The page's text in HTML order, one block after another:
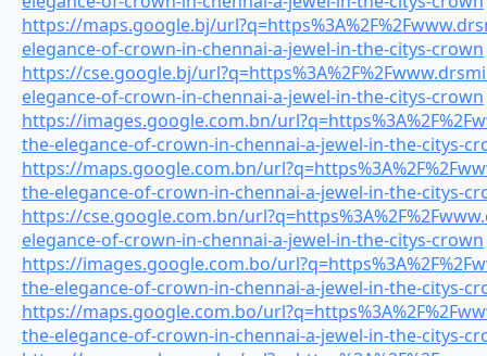
https://maps.google.bj/
elegance-of-crown-in-chennai-a-jewel-in-the-citys-crown
https://cse.google.bj/
elegance-of-crown-in-chennai-a-jewel-in-the-citys-crown
https://images.google.com.bn/
the-elegance-of-crown-in-chennai-a-jewel-in-the-citys-
https://maps.google.com.bn/
the-elegance-of-crown-in-chennai-a-jewel-in-the-citys-
https://cse.google.com.bn/
elegance-of-crown-in-chennai-a-jewel-in-the-citys-crown
https://images.google.com.bo/
the-elegance-of-crown-in-chennai-a-jewel-in-the-citys-
https://maps.google.com.bo/
the-elegance-of-crown-in-chennai-a-jewel-in-the-citys-